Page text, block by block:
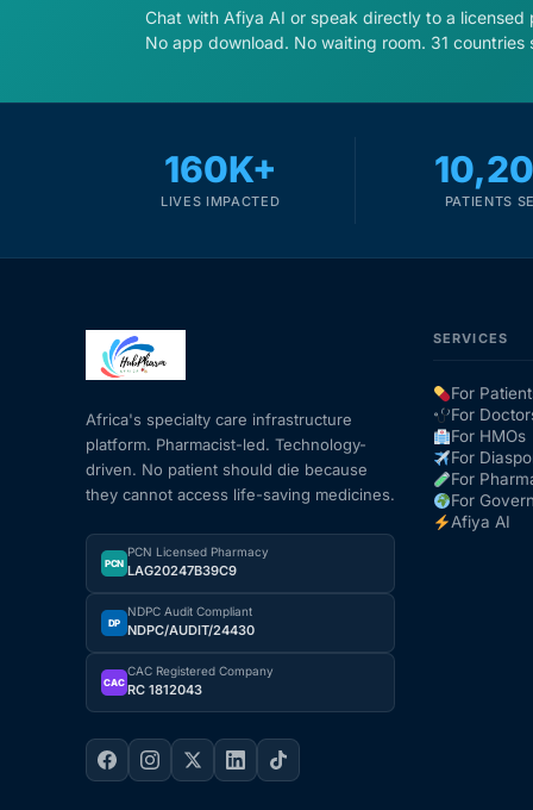
Chat with Afiya AI or speak directly to a licensed
No app download. No waiting room. 31 countries
160K+
LIVES IMPACTED PATIENTS
Africa's specialty care infrastructure
platform. Pharmacist-led. Technology-
driven. No patient should die because
they cannot access life-saving medicines.
PCN
PCN Licensed Pharmacy
LAG20247B39C9
DP
NDPC Audit Compliant
NDPC/AUDIT/24430
CAC
CAC Registered Company
RC 1812043
SERVICES
For
For
For HMOs
For
For
For
Afiya AI